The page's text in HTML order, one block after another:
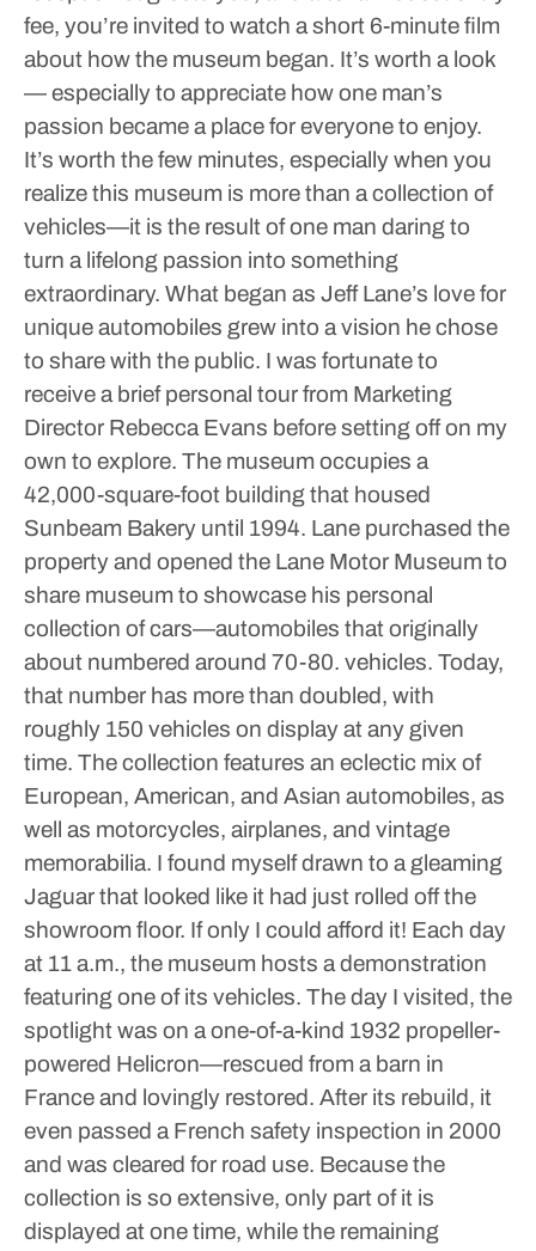
fee, you’re invited to watch a short 6-minute film
about how the museum began. It’s worth a look
— especially to appreciate how one man’s
passion became a place for everyone to enjoy.
It’s worth the few minutes, especially when you
realize this museum is more than a collection of
vehicles—it is the result of one man daring to
turn a lifelong passion into something
extraordinary. What began as Jeff Lane’s love for
unique automobiles grew into a vision he chose
to share with the public. I was fortunate to
receive a brief personal tour from Marketing
Director Rebecca Evans before setting off on my
own to explore. The museum occupies a
42,000-square-foot building that housed
Sunbeam Bakery until 1994. Lane purchased the
property and opened the Lane Motor Museum to
share museum to showcase his personal
collection of cars—automobiles that originally
about numbered around 70-80. vehicles. Today,
that number has more than doubled, with
roughly 150 vehicles on display at any given
time. The collection features an eclectic mix of
European, American, and Asian automobiles, as
well as motorcycles, airplanes, and vintage
memorabilia. I found myself drawn to a gleaming
Jaguar that looked like it had just rolled off the
showroom floor. If only I could afford it! Each day
at 11 a.m., the museum hosts a demonstration
featuring one of its vehicles. The day I visited, the
spotlight was on a one-of-a-kind 1932 propeller-
powered Helicron—rescued from a barn in
France and lovingly restored. After its rebuild, it
even passed a French safety inspection in 2000
and was cleared for road use. Because the
collection is so extensive, only part of it is
displayed at one time, while the remaining